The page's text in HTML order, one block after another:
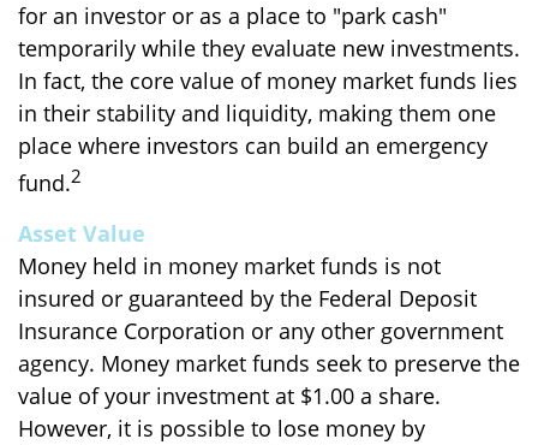
for an investor or as a place to "park cash"
temporarily while they evaluate new investments.
In fact, the core value of money market funds lies
in their stability and liquidity, making them one
place where investors can build an emergency
fund.2
Asset Value
Money held in money market funds is not
insured or guaranteed by the Federal Deposit
Insurance Corporation or any other government
agency. Money market funds seek to preserve the
value of your investment at $1.00 a share.
However, it is possible to lose money by